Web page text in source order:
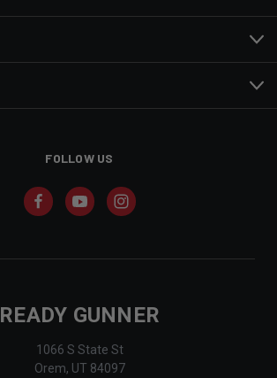
FOLLOW US
READY GUNNER
1066 S State St
Orem, UT 84097